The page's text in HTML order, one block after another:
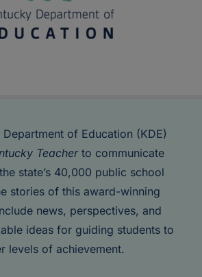
Department of Education (KDE)
Teacherto communicate
state’s 40,000 public school
stories of this award-winning
news, perspectives, and
ideas for guiding students to
levels of achievement.